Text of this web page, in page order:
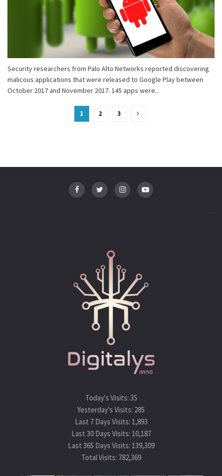
Security researchers from Palo Alto Networks reported discovering
malicous applications that were released to Google Play between
October 2017 and November 2017. 145 apps were...
1 2 3
Today's Visits: 35
Yesterday's Visits: 285
Last 7 Days Visits: 1,893
Last 30 Days Visits: 10,187
Last 365 Days Visits: 139,309
Total Visits: 782,369